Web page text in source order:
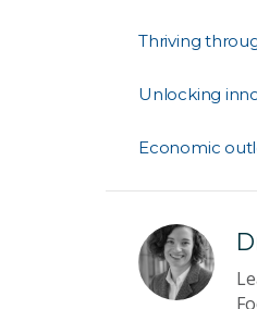
Thriving
Unlocking
Economic